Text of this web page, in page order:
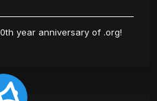
year anniversary of .org!